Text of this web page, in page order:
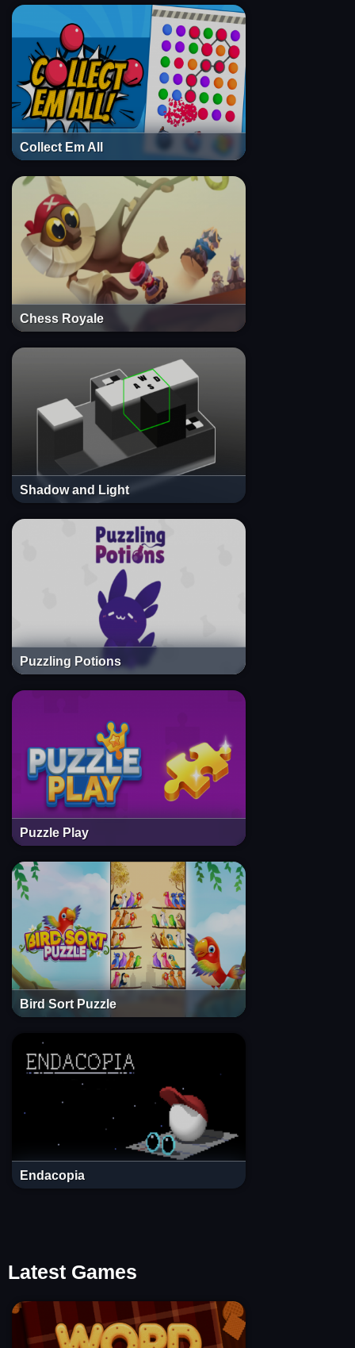
Collect Em All
Chess Royale
Shadow and Light
Puzzling Potions
Puzzle Play
Bird Sort Puzzle
Endacopia
Latest Games